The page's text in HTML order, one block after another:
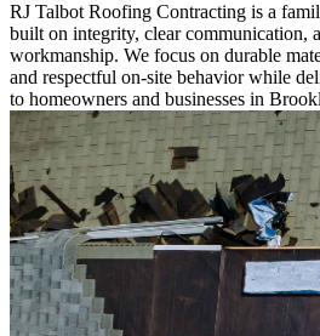
RJ Talbot Roofing Contracting is a
built on integrity, clear communication,
workmanship. We focus on durable
and respectful on-site behavior while
to homeowners and businesses in